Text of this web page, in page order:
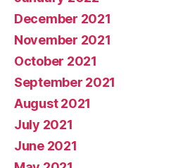
December 2021
November 2021
October 2021
September 2021
August 2021
July 2021
June 2021